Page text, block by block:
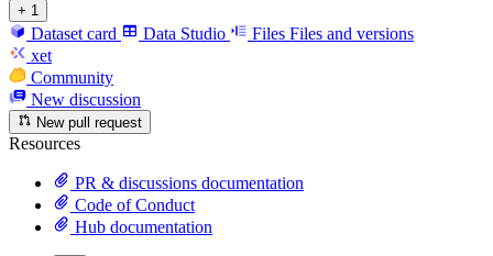
+ 1
Dataset card Data Studio Files Files and versions
xet
Community
New discussion
New pull request
Resources
PR & discussions documentation
Code of Conduct
Hub documentation